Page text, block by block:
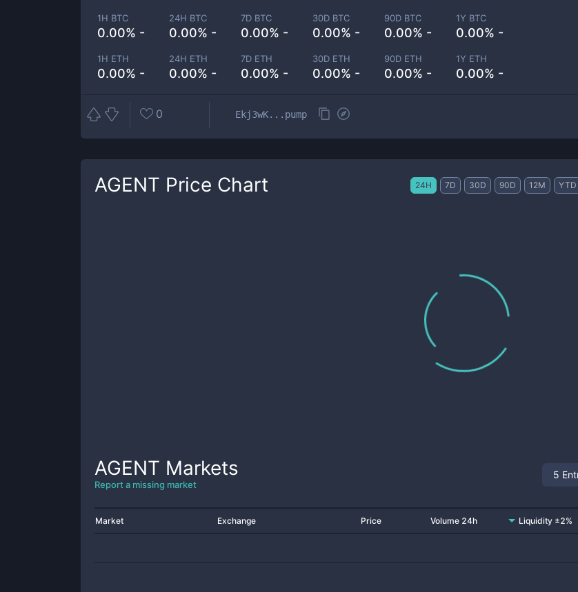
1H BTC
0.00% -
24H BTC
0.00% -
7D BTC
0.00% -
30D BTC
0.00% -
90D BTC
0.00% -
1Y BTC
0.00% -
1H ETH
0.00% -
24H ETH
0.00% -
7D ETH
0.00% -
30D ETH
0.00% -
90D ETH
0.00% -
1Y ETH
0.00% -
0 Ekj3wK...pump
AGENT Price Chart 24H 7D 30D 90D 12M YTD
AGENT Markets
Report a missing market
5
Market Exchange Price Volume 24h Liquidity ±2%